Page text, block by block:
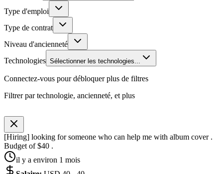
Type d'emploi
Type de contrat
Niveau d'ancienneté
Technologies Sélectionner les technologies...
Connectez-vous pour débloquer plus de filtres
Filtrer par technologie, ancienneté, et plus
[Hiring] looking for someone who can help me with album cover .
Budget of $40 .
il y a environ 1 mois